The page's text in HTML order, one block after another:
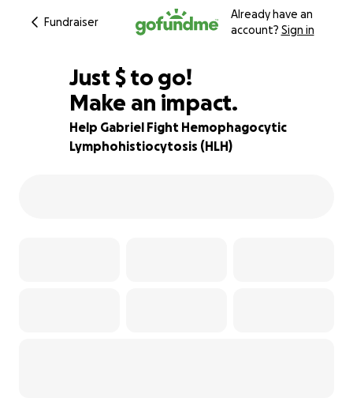
Fundraiser
Already have an
account? Sign in
82% complete
Just $1,000
$ to go!
Make an impact.
Help Gabriel Fight Hemophagocytic
Lymphohistiocytosis (HLH)